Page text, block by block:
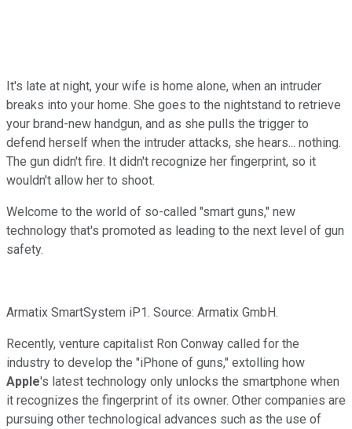
It's late at night, your wife is home alone, when an intruder
breaks into your home. She goes to the nightstand to retrieve
your brand-new handgun, and as she pulls the trigger to
defend herself when the intruder attacks, she hears... nothing.
The gun didn't fire. It didn't recognize her fingerprint, so it
wouldn't allow her to shoot.
Welcome to the world of so-called "smart guns," new
technology that's promoted as leading to the next level of gun
safety.
Armatix SmartSystem iP1. Source: Armatix GmbH.
Recently, venture capitalist Ron Conway called for the
industry to develop the "iPhone of guns," extolling how
Apple's latest technology only unlocks the smartphone when
it recognizes the fingerprint of its owner. Other companies are
pursuing other technological advances such as the use of